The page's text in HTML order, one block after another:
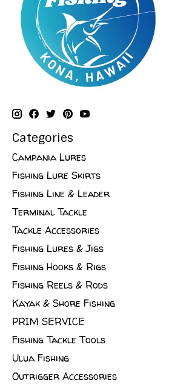
Categories
Campania Lures
Fishing Lure Skirts
Fishing Line & Leader
Terminal Tackle
Tackle Accessories
Fishing Lures & Jigs
Fishing Hooks & Rigs
Fishing Reels & Rods
Kayak & Shore Fishing
PRIM SERVICE
Fishing Tackle Tools
Ulua Fishing
Outrigger Accessories